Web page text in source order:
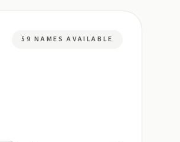
59 NAMES AVAILABLE